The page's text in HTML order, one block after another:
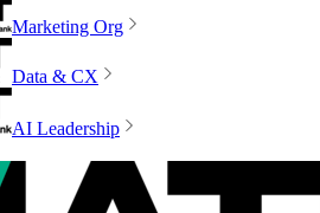
Marketing Org
Data & CX
AI Leadership